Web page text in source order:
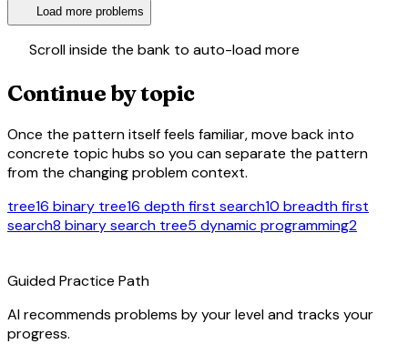
Load more problems
Scroll inside the bank to auto-load more
Continue by topic
Once the pattern itself feels familiar, move back into
concrete topic hubs so you can separate the pattern
from the changing problem context.
tree16 binary tree16 depth first search10 breadth first
search8 binary search tree5 dynamic programming2
Guided Practice Path
AI recommends problems by your level and tracks your
progress.